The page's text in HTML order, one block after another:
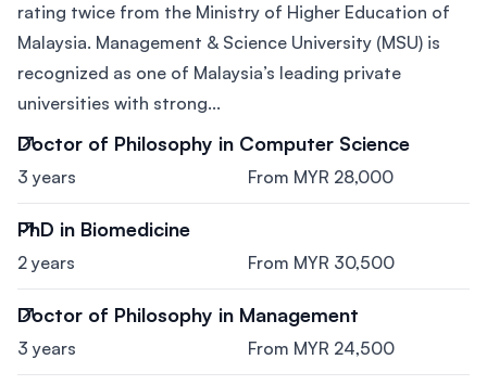
rating twice from the Ministry of Higher Education of
Malaysia. Management & Science University (MSU) is
recognized as one of Malaysia’s leading private
universities with strong...
Doctor of Philosophy in Computer Science
3 years From MYR 28,000
PhD in Biomedicine
2 years From MYR 30,500
Doctor of Philosophy in Management
3 years From MYR 24,500